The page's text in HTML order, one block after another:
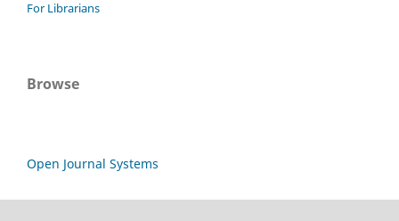
For Librarians
Browse
Open Journal Systems